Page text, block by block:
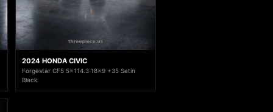
2024 HONDA CIVIC
Forgestar CF5 5x114.3 18x9 +35 Satin
Black